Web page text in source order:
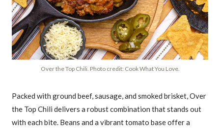
Over the Top Chili. Photo credit: Cook What You Love.
Packed with ground beef, sausage, and smoked brisket, Over
the Top Chili delivers a robust combination that stands out
with each bite. Beans and a vibrant tomato base offer a